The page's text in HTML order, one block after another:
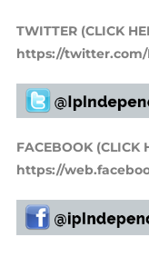
TWITTER (CLICK
https://
FACEBOOK (CLICK
https://